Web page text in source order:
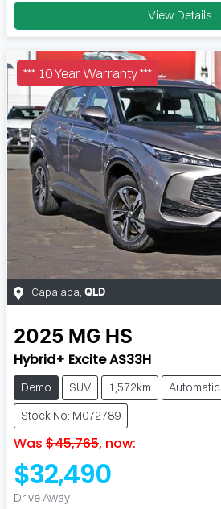
View Details
*** 10 Year Warranty ***
Capalaba QLD
2025 MG HS
Hybrid+ Excite AS33H
Demo SUV 1,572km
Automatic
Stock No: M072789
Was $45,765, now:
$32,490
Drive Away